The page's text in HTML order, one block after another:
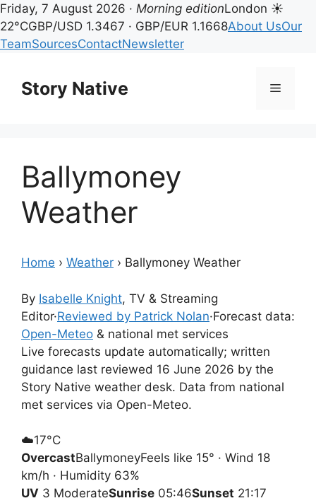
Friday, 7 August 2026 · Morning editionLondon ☀
22°CGBP/USD 1.3467 · GBP/EUR 1.1668About UsOur
TeamSourcesContactNewsletter
contentStory Native Menu
Ballymoney
Weather
Home › Weather › Ballymoney Weather
By Isabelle Knight, TV & Streaming
Editor·Reviewed by Patrick Nolan·Forecast data:
Open-Meteo & national met services
Live forecasts update automatically; written
guidance last reviewed 16 June 2026 by the
Story Native weather desk. Data from national
met services via Open-Meteo.
☁️17°C
OvercastBallymoneyFeels like 15° · Wind 18
km/h · Humidity 63%
UV 3 ModerateSunrise 05:46Sunset 21:17